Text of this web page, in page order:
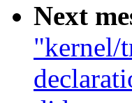
Next
"kernel/